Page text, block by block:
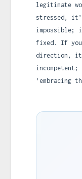
legitimate
stressed,
impossible;
fixed. If you
direction,
’embracing